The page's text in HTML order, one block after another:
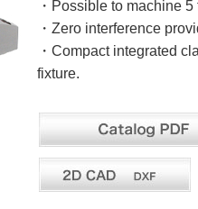
・Possible to machine
・Zero interference
・Compact integrated
fixture.